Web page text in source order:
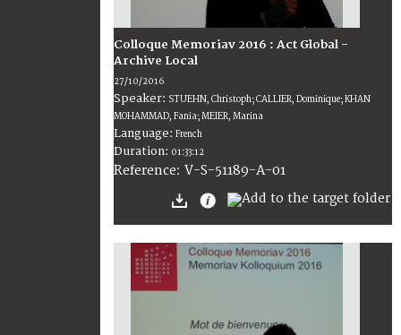
Colloque Memoriav 2016 : Act Global -
Archive Local
27/10/2016
Speaker: STUEHN, Christoph; CALLIER, Dominique; KHAN
MOHAMMAD, Fania; MEIER, Marina
Language: French
Duration: 01:33:12
Reference: V-S-51189-A-01